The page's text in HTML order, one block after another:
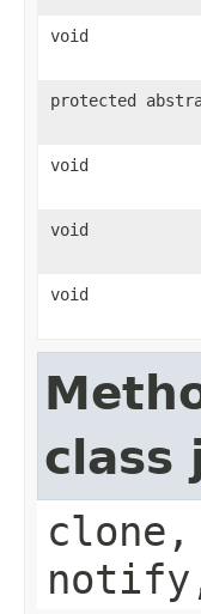
void
protected
void
void
void
class